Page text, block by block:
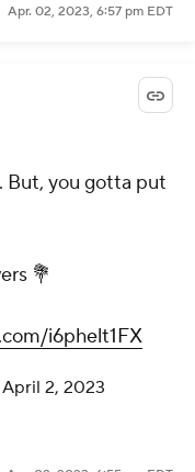
Apr. 02, 2023, 6:57 pm EDT
But, you gotta put
💐
i6phelt1FX
April 2, 2023